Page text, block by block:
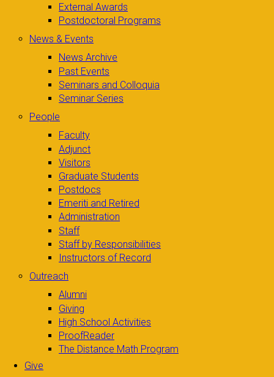
External Awards
Postdoctoral Programs
News & Events
News Archive
Past Events
Seminars and Colloquia
Seminar Series
People
Faculty
Adjunct
Visitors
Graduate Students
Postdocs
Emeriti and Retired
Administration
Staff
Staff by Responsibilities
Instructors of Record
Outreach
Alumni
Giving
High School Activities
ProofReader
The Distance Math Program
Give